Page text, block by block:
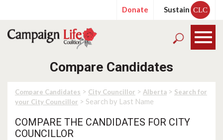
Donate Sustain CLC
Compare Candidates
Compare Candidates > City Councillor > Alberta > Search for
your City Councillor > Search by Last Name
COMPARE THE CANDIDATES FOR CITY
COUNCILLOR